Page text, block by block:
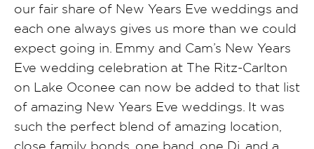
our fair share of New Years Eve weddings and
each one always gives us more than we could
expect going in. Emmy and Cam’s New Years
Eve wedding celebration at The Ritz-Carlton
on Lake Oconee can now be added to that list
of amazing New Years Eve weddings. It was
such the perfect blend of amazing location,
close family bonds, one band, one Dj, and a